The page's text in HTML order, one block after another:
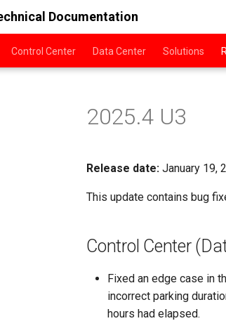
Documentation
Control Center Data Center Solutions
2025.4 U3
Release date: January 19,
This update contains bug
Control Center
Fixed an edge case in
incorrect parking
hours had elapsed.